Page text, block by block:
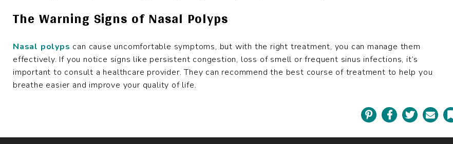
The Warning Signs of Nasal Polyps
Nasal polyps can cause uncomfortable symptoms, but with the right treatment, you can manage them
effectively. If you notice signs like persistent congestion, loss of smell or frequent sinus infections, it’s
important to consult a healthcare provider. They can recommend the best course of treatment to help you
breathe easier and improve your quality of life.
Pinterest Facebook Twitter Email